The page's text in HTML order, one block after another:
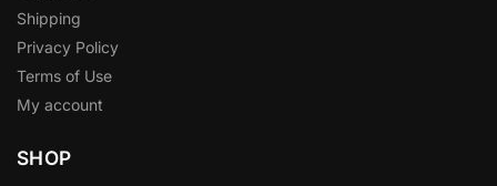
Shipping
Privacy Policy
Terms of Use
My account
SHOP